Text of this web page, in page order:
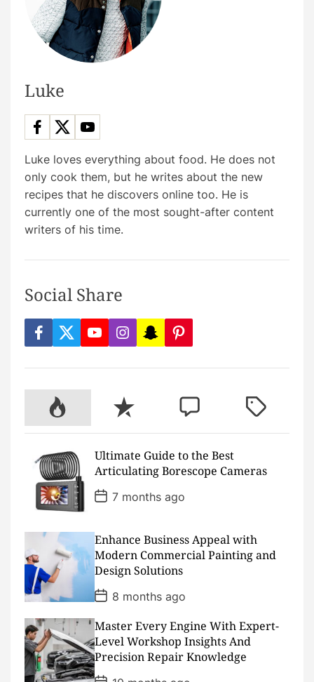
Luke
Luke loves everything about food. He does not
only cook them, but he writes about the new
recipes that he discovers online too. He is
currently one of the most sought-after content
writers of his time.
Social Share
f
a
e
o
t
w
t
e
y
o
t
i
n
t
g
r
a
s
n
p
p
i
t
r
e
s
P
u
l
a
r
R
e
e
n
t
C
m
e
n
T
e
Ultimate Guide to the Best
Articulating Borescope Cameras
P
o
D
a
t
e
7 months ago
Enhance Business Appeal with
Modern Commercial Painting and
Design Solutions
P
o
s
t
D
a
t
e
8 months ago
Master Every Engine With Expert-
Level Workshop Insights And
Precision Repair Knowledge